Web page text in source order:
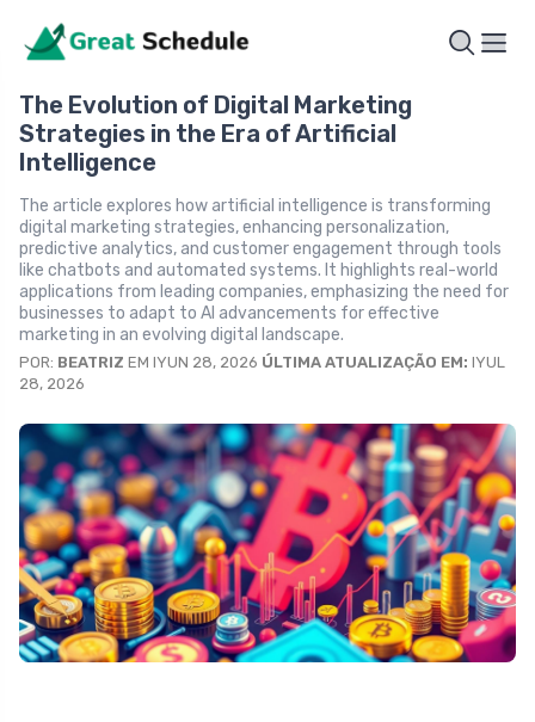
The Evolution of Digital Marketing
Strategies in the Era of Artificial
Intelligence
The article explores how artificial intelligence is transforming
digital marketing strategies, enhancing personalization,
predictive analytics, and customer engagement through tools
like chatbots and automated systems. It highlights real-world
applications from leading companies, emphasizing the need for
businesses to adapt to AI advancements for effective
marketing in an evolving digital landscape.
POR: BEATRIZ EM IYUN 28, 2026 ÚLTIMA ATUALIZAÇÃO EM: IYUL
28, 2026